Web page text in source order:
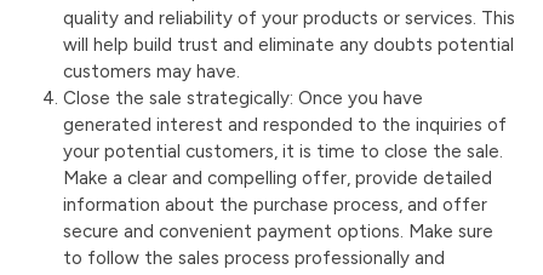
quality and reliability of your products or services. This
will help build trust and eliminate any doubts potential
customers may have.
Close the sale strategically: Once you have
generated interest and responded to the inquiries of
your potential customers, it is time to close the sale.
Make a clear and compelling offer, provide detailed
information about the purchase process, and offer
secure and convenient payment options. Make sure
to follow the sales process professionally and